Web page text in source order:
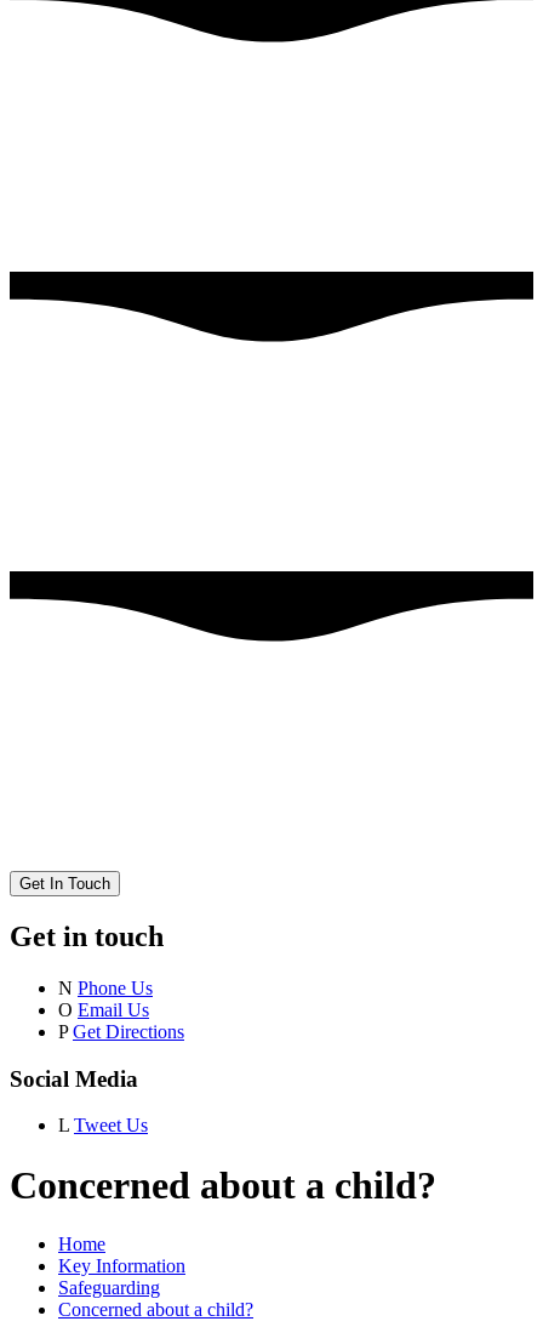
Get In Touch
Get in touch
N Phone Us
O Email Us
P Get Directions
Social Media
L Tweet Us
Concerned about a child?
Home
Key Information
Safeguarding
Concerned about a child?